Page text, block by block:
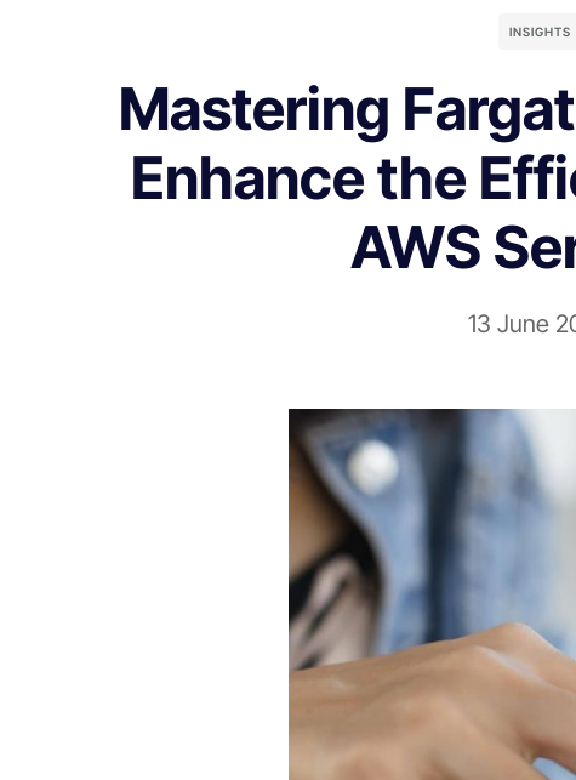
INSIGHTS
Mastering
Enhance the
AWS
13 June